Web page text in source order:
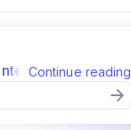
from Projects
Continue reading